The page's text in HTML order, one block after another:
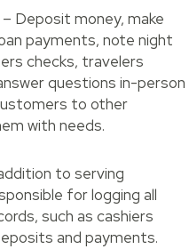
– Deposit money, make
payments, note night
checks, travelers
questions in-person
to other
with needs.
to serving
for logging all
such as cashiers
and payments.